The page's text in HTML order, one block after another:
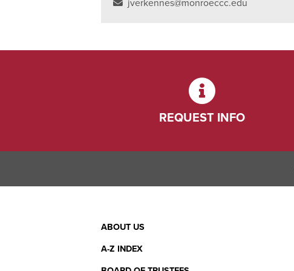
jverkennes@monroeccc.edu
REQUEST INFO
Footer
Menu
ABOUT US
A-Z INDEX